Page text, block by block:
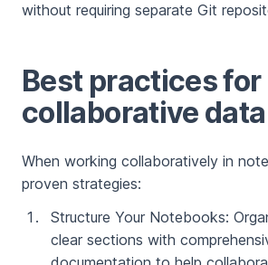
without requiring separate Git
Best practices for
collaborative
When working collaboratively in
proven strategies:
Structure Your Notebooks:
clear sections with